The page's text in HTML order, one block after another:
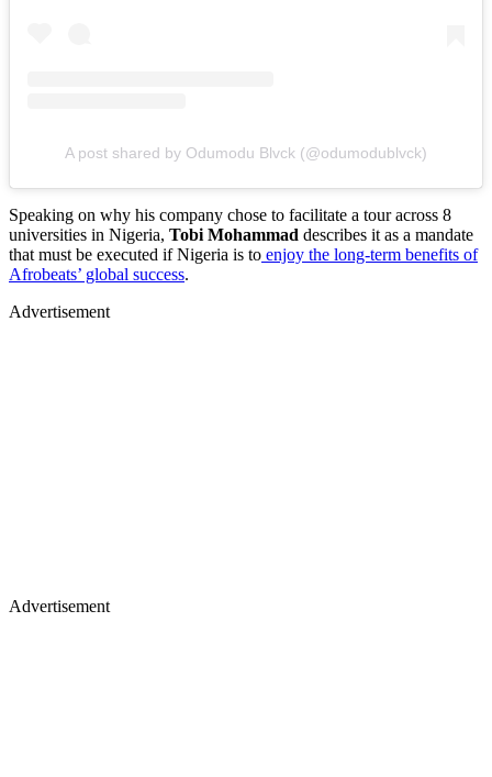
A post shared by Odumodu Blvck (@odumodublvck)
Speaking on why his company chose to facilitate a tour across 8
universities in Nigeria, Tobi Mohammad describes it as a mandate
that must be executed if Nigeria is to enjoy the long-term benefits of
Afrobeats’ global success.
Advertisement
Advertisement